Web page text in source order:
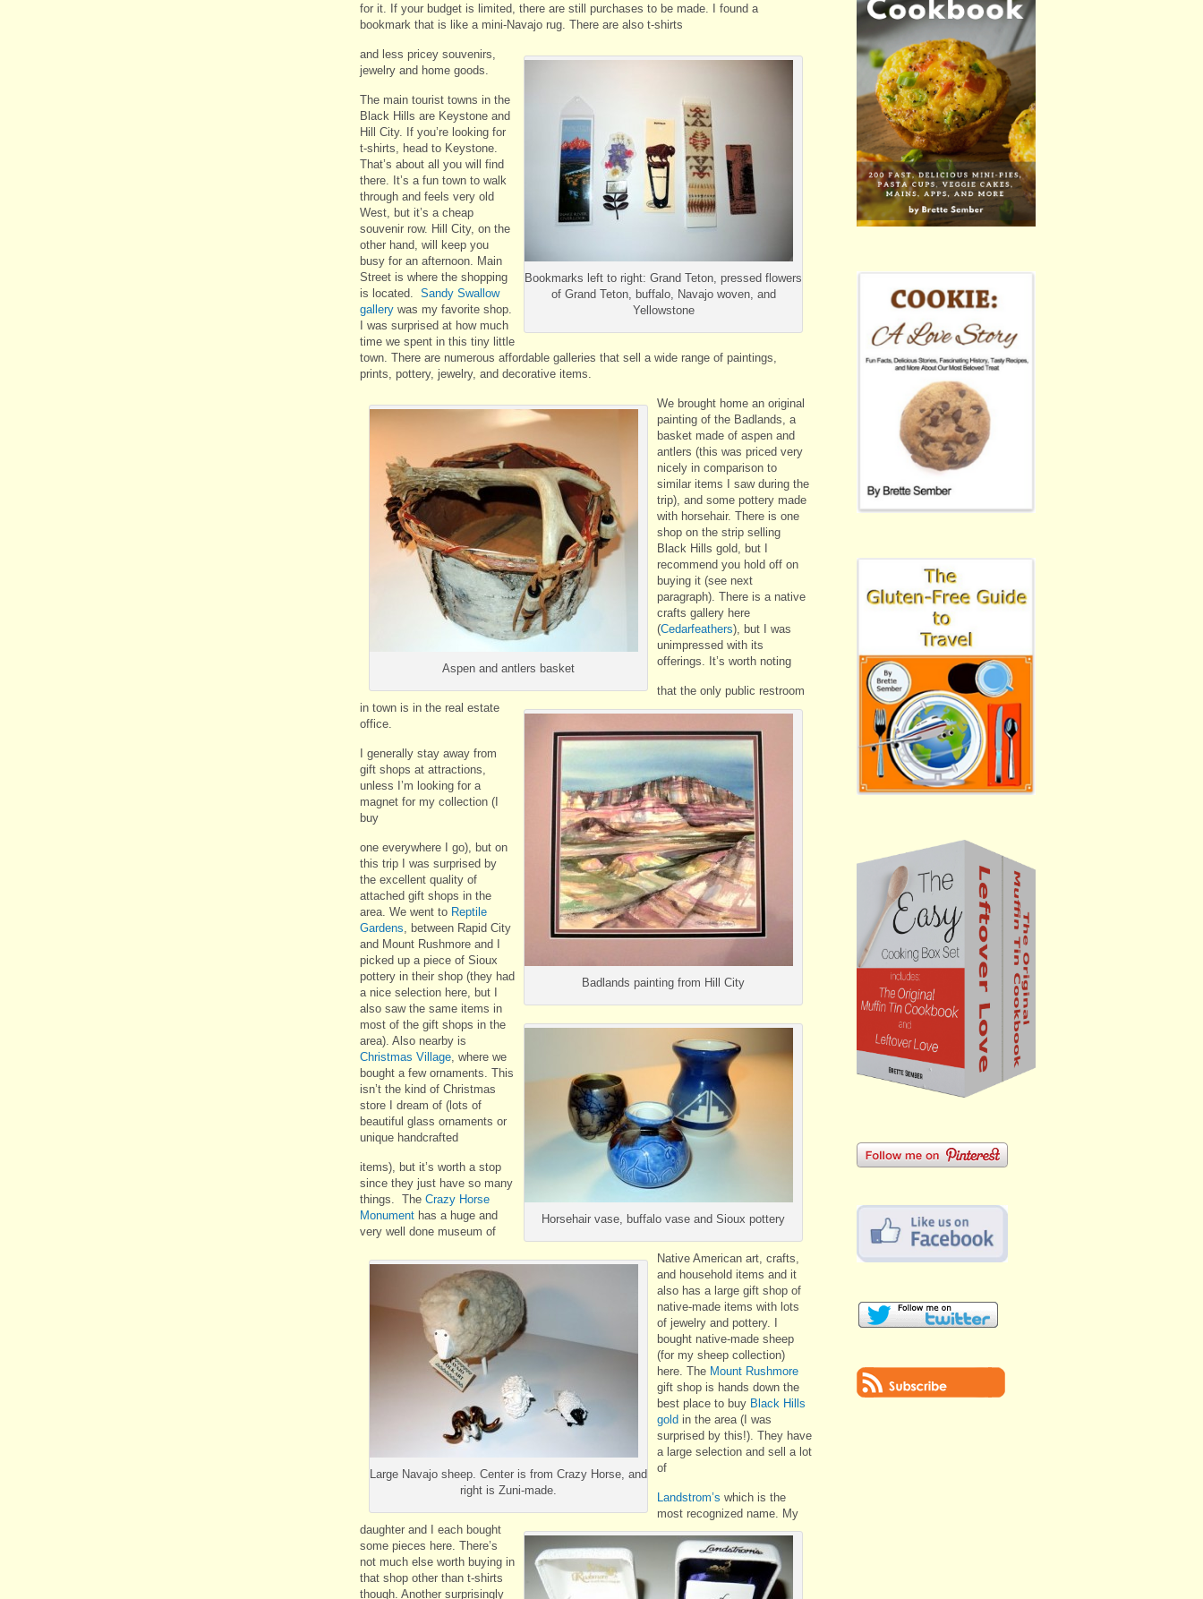
for it. If your budget is limited, there are still purchases to be made. I found a
bookmark that is like a mini-Navajo rug. There are also t-shirts
Bookmarks left to right: Grand Teton, pressed flowers
of Grand Teton, buffalo, Navajo woven, and
Yellowstone
and less pricey souvenirs,
jewelry and home goods.
The main tourist towns in the
Black Hills are Keystone and
Hill City. If you’re looking for
t-shirts, head to Keystone.
That’s about all you will find
there. It’s a fun town to walk
through and feels very old
West, but it’s a cheap
souvenir row. Hill City, on the
other hand, will keep you
busy for an afternoon. Main
Street is where the shopping
is located. Sandy Swallow
gallery was my favorite shop.
I was surprised at how much
time we spent in this tiny little
town. There are numerous affordable galleries that sell a wide range of paintings,
prints, pottery, jewelry, and decorative items.
Aspen and antlers basket
We brought home an original
painting of the Badlands, a
basket made of aspen and
antlers (this was priced very
nicely in comparison to
similar items I saw during the
trip), and some pottery made
with horsehair. There is one
shop on the strip selling
Black Hills gold, but I
recommend you hold off on
buying it (see next
paragraph). There is a native
crafts gallery here
(Cedarfeathers), but I was
unimpressed with its
offerings. It’s worth noting
Badlands painting from Hill City
that the only public restroom
in town is in the real estate
office.
Horsehair vase, buffalo vase and Sioux pottery
I generally stay away from
gift shops at attractions,
unless I’m looking for a
magnet for my collection (I
buy
Large Navajo sheep. Center is from Crazy Horse, and
right is Zuni-made.
one everywhere I go), but on
this trip I was surprised by
the excellent quality of
attached gift shops in the
area. We went to Reptile
Gardens , between Rapid City
and Mount Rushmore and I
picked up a piece of Sioux
pottery in their shop (they had
a nice selection here, but I
also saw the same items in
most of the gift shops in the
area). Also nearby is
Christmas Village , where we
bought a few ornaments. This
isn’t the kind of Christmas
store I dream of (lots of
beautiful glass ornaments or
unique handcrafted
items), but it’s worth a stop
since they just have so many
things. The Crazy Horse
Monument has a huge and
very well done museum of
Native American art, crafts,
and household items and it
also has a large gift shop of
native-made items with lots
of jewelry and pottery. I
bought native-made sheep
(for my sheep collection)
here. The Mount Rushmore
gift shop is hands down the
best place to buy Black Hills
gold in the area (I was
surprised by this!). They have
a large selection and sell a lot
of
Landstrom’s which is the
most recognized name. My
daughter and I each bought
some pieces here. There’s
not much else worth buying in
that shop other than t-shirts
though. Another surprisingly